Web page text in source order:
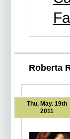
Roberta
Thu, May. 19th
2011